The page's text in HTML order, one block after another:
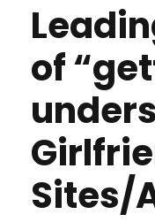
of
Sites/